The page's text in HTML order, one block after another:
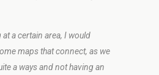
a certain area, I would
maps that connect, as we
a ways and not having an